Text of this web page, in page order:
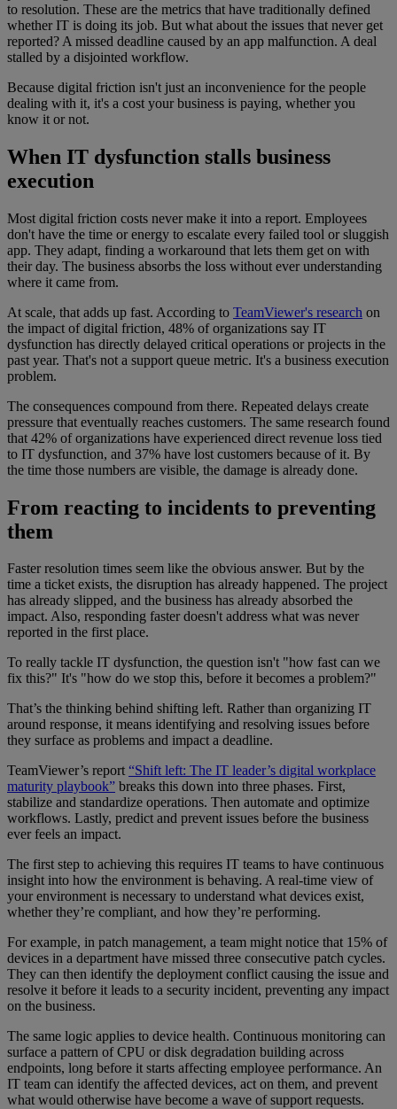
to resolution. These are the metrics that have traditionally defined
whether IT is doing its job. But what about the issues that never get
reported? A missed deadline caused by an app malfunction. A deal
stalled by a disjointed workflow.
Because digital friction isn't just an inconvenience for the people
dealing with it, it's a cost your business is paying, whether you
know it or not.
When IT dysfunction stalls business
execution
Most digital friction costs never make it into a report. Employees
don't have the time or energy to escalate every failed tool or sluggish
app. They adapt, finding a workaround that lets them get on with
their day. The business absorbs the loss without ever understanding
where it came from.
At scale, that adds up fast. According to TeamViewer's research on
the impact of digital friction, 48% of organizations say IT
dysfunction has directly delayed critical operations or projects in the
past year. That's not a support queue metric. It's a business execution
problem.
The consequences compound from there. Repeated delays create
pressure that eventually reaches customers. The same research found
that 42% of organizations have experienced direct revenue loss tied
to IT dysfunction, and 37% have lost customers because of it. By
the time those numbers are visible, the damage is already done.
From reacting to incidents to preventing
them
Faster resolution times seem like the obvious answer. But by the
time a ticket exists, the disruption has already happened. The project
has already slipped, and the business has already absorbed the
impact. Also, responding faster doesn't address what was never
reported in the first place.
To really tackle IT dysfunction, the question isn't "how fast can we
fix this?" It's "how do we stop this, before it becomes a problem?"
That’s the thinking behind shifting left. Rather than organizing IT
around response, it means identifying and resolving issues before
they surface as problems and impact a deadline.
TeamViewer’s report “Shift left: The IT leader’s digital workplace
maturity playbook” breaks this down into three phases. First,
stabilize and standardize operations. Then automate and optimize
workflows. Lastly, predict and prevent issues before the business
ever feels an impact.
The first step to achieving this requires IT teams to have continuous
insight into how the environment is behaving. A real-time view of
your environment is necessary to understand what devices exist,
whether they’re compliant, and how they’re performing.
For example, in patch management, a team might notice that 15% of
devices in a department have missed three consecutive patch cycles.
They can then identify the deployment conflict causing the issue and
resolve it before it leads to a security incident, preventing any impact
on the business.
The same logic applies to device health. Continuous monitoring can
surface a pattern of CPU or disk degradation building across
endpoints, long before it starts affecting employee performance. An
IT team can identify the affected devices, act on them, and prevent
what would otherwise have become a wave of support requests.